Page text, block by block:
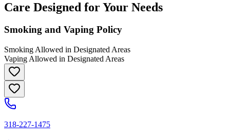
Care Designed for Your Needs
Smoking and Vaping Policy
Smoking Allowed in Designated Areas
Vaping Allowed in Designated Areas
318-227-1475